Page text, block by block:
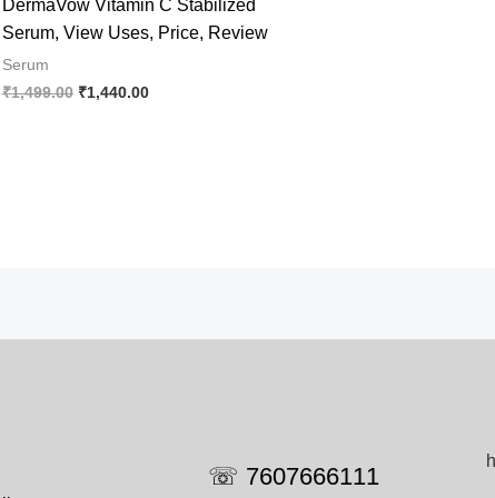
DermaVow Vitamin C Stabilized
Serum, View Uses, Price, Review
Serum
₹1,499.00 Original
₹1,440.00Current
☏ 7607666111